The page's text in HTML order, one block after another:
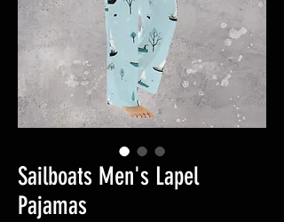
Sailboats Men's Lapel
Pajamas